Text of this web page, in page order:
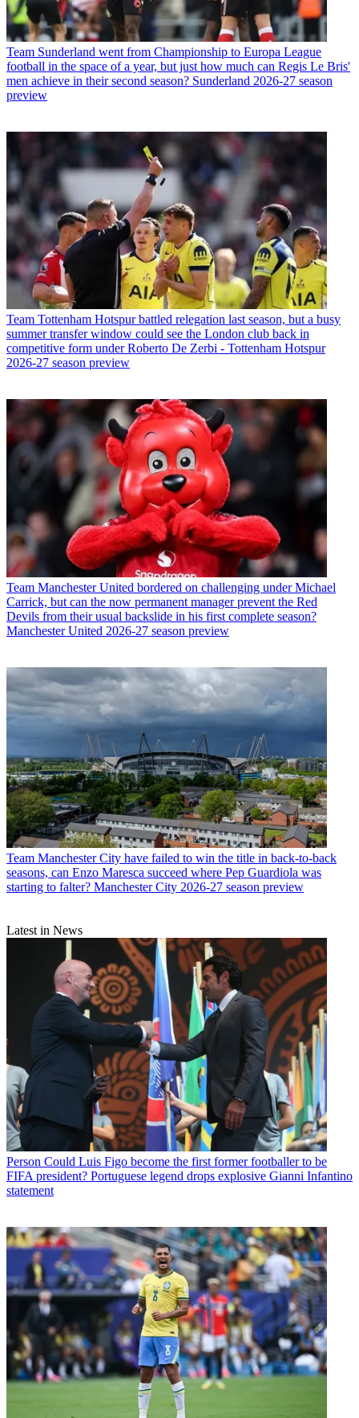
Team Sunderland went from Championship to Europa League
football in the space of a year, but just how much can Regis Le Bris'
men achieve in their second season? Sunderland 2026-27 season
preview
Team Tottenham Hotspur battled relegation last season, but a busy
summer transfer window could see the London club back in
competitive form under Roberto De Zerbi - Tottenham Hotspur
2026-27 season preview
Team Manchester United bordered on challenging under Michael
Carrick, but can the now permanent manager prevent the Red
Devils from their usual backslide in his first complete season?
Manchester United 2026-27 season preview
Team Manchester City have failed to win the title in back-to-back
seasons, can Enzo Maresca succeed where Pep Guardiola was
starting to falter? Manchester City 2026-27 season preview
Latest in News
Person Could Luis Figo become the first former footballer to be
FIFA president? Portuguese legend drops explosive Gianni Infantino
statement